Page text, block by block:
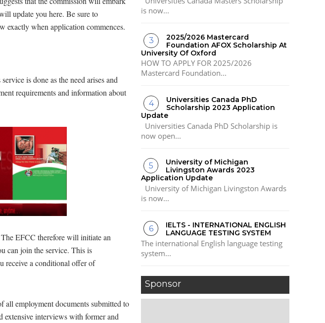
update you here. Be sure to
exactly when application commences.
is done as the need arises and
requirements and information about
EFCC therefore will initiate an
can join the service. This is
receive a conditional offer of
all employment documents submitted to
extensive interviews with former and
is now...
2025/2026 Mastercard
Foundation AFOX Scholarship At
University Of Oxford
HOW TO APPLY FOR 2025/2026
Mastercard Foundation...
Universities Canada PhD
Scholarship 2023 Application
Update
Universities Canada PhD Scholarship is
now open...
University of Michigan
Livingston Awards 2023
Application Update
University of Michigan Livingston Awards
is now...
IELTS - INTERNATIONAL ENGLISH
LANGUAGE TESTING SYSTEM
The international English language testing
system...
Sponsor